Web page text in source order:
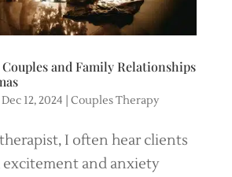
and Family Relationships
Dec 12, 2024 Couples Therapy
I often hear clients
excitement and anxiety